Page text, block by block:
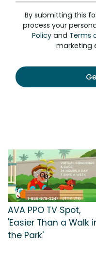
By submitting this
process your
Policyand Terms
marketing
AVA PPO TV Spot,
'Easier Than a Walk
the Park'